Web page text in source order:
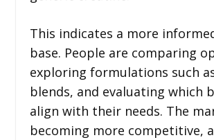
This indicates a more
base. People are comparing
exploring formulations such
blends, and evaluating which
align with their needs. The
becoming more competitive,